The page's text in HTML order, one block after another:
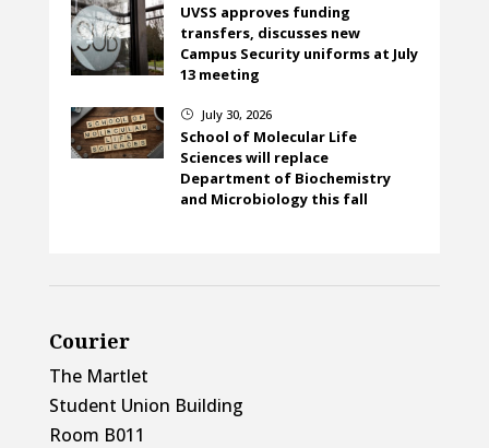
UVSS approves funding
transfers, discusses new
Campus Security uniforms at July
13 meeting
} July 30, 2026
School of Molecular Life
Sciences will replace
Department of Biochemistry
and Microbiology this fall
Courier
The Martlet
Student Union Building
Room B011